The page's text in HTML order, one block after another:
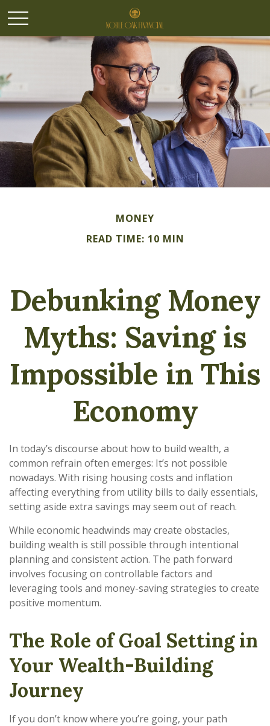
MONEY
READ TIME: 10 MIN
Debunking Money
Myths: Saving is
Impossible in This
Economy
In today’s discourse about how to build wealth, a
common refrain often emerges: It’s not possible
nowadays. With rising housing costs and inflation
affecting everything from utility bills to daily essentials,
setting aside extra savings may seem out of reach.
While economic headwinds may create obstacles,
building wealth is still possible through intentional
planning and consistent action. The path forward
involves focusing on controllable factors and
leveraging tools and money-saving strategies to create
positive momentum.
The Role of Goal Setting in
Your Wealth-Building
Journey
If you don’t know where you’re going, your path